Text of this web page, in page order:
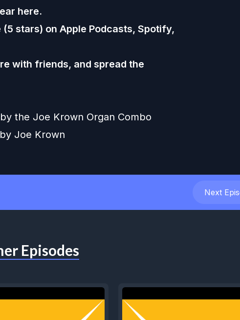
here.
stars) on Apple Podcasts, Spotify,
with friends, and spread the
by the Joe Krown Organ Combo
Joe Krown
Next
Episodes